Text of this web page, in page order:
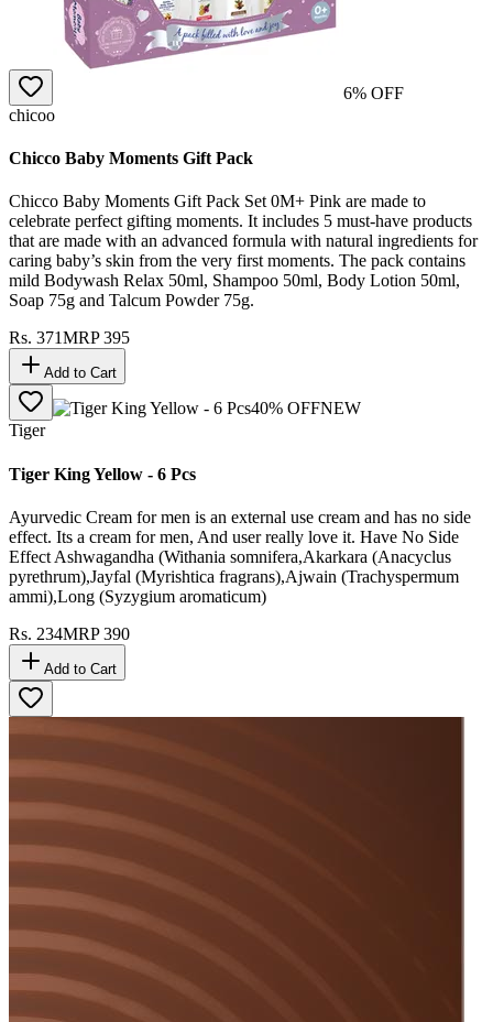
6% OFF
chicoo
Chicco Baby Moments Gift Pack
Chicco Baby Moments Gift Pack Set 0M+ Pink are made to
celebrate perfect gifting moments. It includes 5 must-have products
that are made with an advanced formula with natural ingredients for
caring baby’s skin from the very first moments. The pack contains
mild Bodywash Relax 50ml, Shampoo 50ml, Body Lotion 50ml,
Soap 75g and Talcum Powder 75g.
Rs. 371MRP395
Add to Cart
40% OFFNEW
Tiger
Tiger King Yellow - 6 Pcs
Ayurvedic Cream for men is an external use cream and has no side
effect. Its a cream for men, And user really love it. Have No Side
Effect Ashwagandha (Withania somnifera,Akarkara (Anacyclus
pyrethrum),Jayfal (Myrishtica fragrans),Ajwain (Trachyspermum
ammi),Long (Syzygium aromaticum)
Rs. 234MRP390
Add to Cart